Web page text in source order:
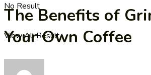
No Result
View All Result
The Benefits of
Your Own Coffee